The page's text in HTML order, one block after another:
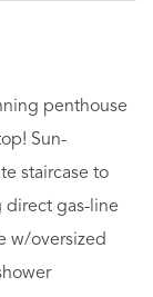
penthouse
Sun-
staircase to
direct gas-line
w/oversized